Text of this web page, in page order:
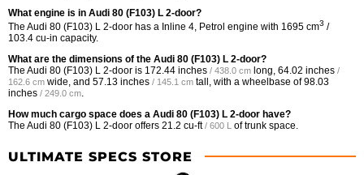
What engine is in Audi 80 (F103) L 2-door?
The Audi 80 (F103) L 2-door has a Inline 4, Petrol engine with 1695 cm3 /
103.4 cu-in capacity.
What are the dimensions of the Audi 80 (F103) L 2-door?
The Audi 80 (F103) L 2-door is 172.44 inches / 438.0 cm long, 64.02 inches /
162.6 cm wide, and 57.13 inches / 145.1 cm tall, with a wheelbase of98.03
inches / 249.0 cm
How much cargo space does a Audi 80 (F103) L 2-door have?
The Audi 80 (F103) L 2-door offers 21.2 cu-ft / 600 L of trunk space.
ULTIMATE SPECS STORE